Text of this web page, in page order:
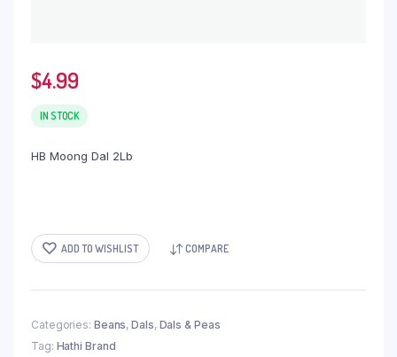
$4.99
IN STOCK
HB Moong Dal 2Lb
ADD TO WISHLIST COMPARE
Categories: Beans,Dals, Dals & Peas
Tag: Hathi Brand